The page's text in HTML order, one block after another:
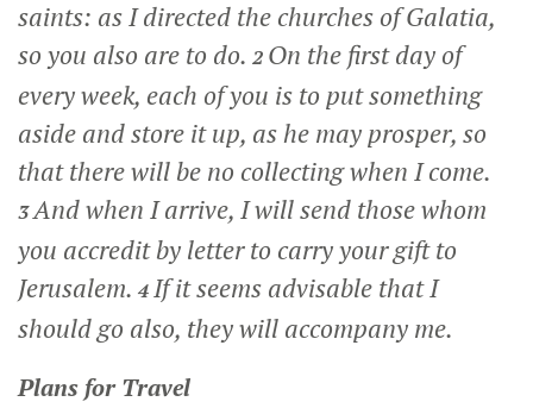
saints: as I directed the churches of Galatia,
so you also are to do. 2 On the first day of
every week, each of you is to put something
aside and store it up, as he may prosper, so
that there will be no collecting when I come.
3And when I arrive, I will send those whom
you accredit by letter to carry your gift to
Jerusalem. 4If it seems advisable that I
should go also, they will accompany me.
Plans for Travel